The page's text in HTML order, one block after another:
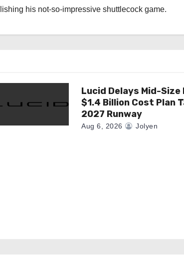
his not-so-impressive shuttlecock game.
Lucid Delays Mid-Size
$1.4 Billion Cost Plan
2027 Runway
Aug 6, 2026 Jolyen